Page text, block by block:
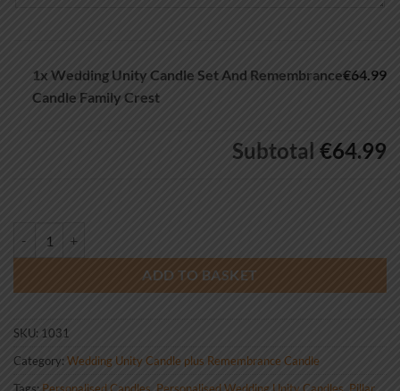
1x Wedding Unity Candle Set And Remembrance
Candle Family Crest
€64.99
Subtotal €64.99
ADD TO BASKET
SKU: 1031
Category:Wedding Unity Candle plus Remembrance Candle